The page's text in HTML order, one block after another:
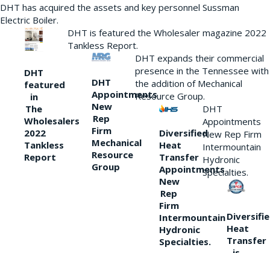
DHT has acquired the assets and key personnel Sussman
Electric Boiler.
DHT
featured
in
The
Wholesalers
2022
Tankless
Report
DHT is featured the Wholesaler magazine 2022
Tankless Report.
DHT
Appointments
New
Rep
Firm
Mechanical
Resource
Group
DHT expands their commercial
presence in the Tennessee with
the addition of Mechanical
Resource Group.
Diversified
Heat
Transfer
Appointments
New
Rep
Firm
Intermountain
Hydronic
Specialties.
DHT
Appointments
New Rep Firm
Intermountain
Hydronic
Specialties.
Heat
Transfer